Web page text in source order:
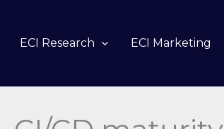
ECI Research ECI Marketing